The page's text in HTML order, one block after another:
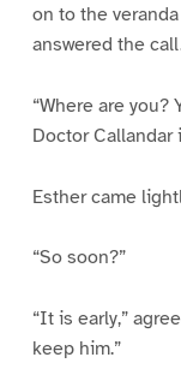
on to the
answered the
“Where are
Doctor Callandar
Esther came
“So soon?”
“It is early,”
keep him.”